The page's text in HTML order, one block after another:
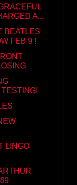
A...
BEATLES
FEB 9 !
LINGO